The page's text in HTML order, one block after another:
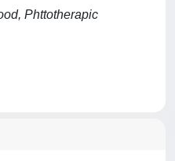
Phttotherapic